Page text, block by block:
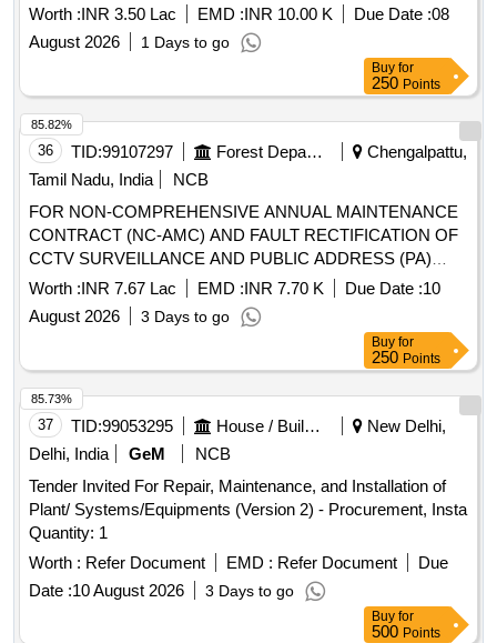
Worth :INR 3.50 Lac EMD :INR 10.00 K Due Date :08
August 2026
1 Days to go
Buy for
250 Points
36 TID:99107297 Forest Departments
Chengalpattu,
Tamil Nadu, India
NCB
FOR NON-COMPREHENSIVE ANNUAL MAINTENANCE
CONTRACT (NC-AMC) AND FAULT RECTIFICATION OF
CCTV SURVEILLANCE AND PUBLIC ADDRESS (PA)
SYSTEMS
Worth :INR 7.67 Lac EMD :INR 7.70 K Due Date :10
August 2026
3 Days to go
85.82%
Buy for
250 Points
37 TID:99053295 House / Building
New Delhi,
Delhi, India
GeM
NCB
Tender Invited For Repair, Maintenance, and Installation of
Plant/ Systems/Equipments (Version 2) - Procurement, Insta
Quantity: 1
Worth : Refer Document EMD : Refer Document
Due
Date :10 August 2026 3 Days to go
85.73%
Buy for
500 Points